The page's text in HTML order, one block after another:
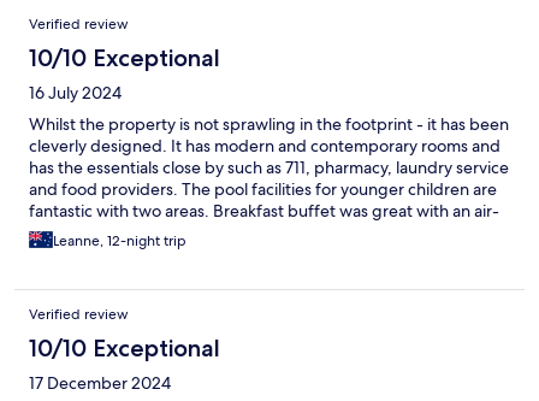
Verified review
10/10 Exceptional
16 July 2024
Whilst the property is not sprawling in the footprint - it has been
cleverly designed. It has modern and contemporary rooms and
has the essentials close by such as 711, pharmacy, laundry service
and food providers. The pool facilities for younger children are
fantastic with two areas. Breakfast buffet was great with an air-
conditioned area where the food choices were laid out.
Leanne, 12-night trip
Verified review
10/10 Exceptional
17 December 2024